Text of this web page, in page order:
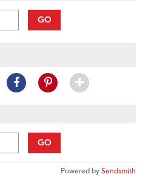
GO
GO
Powered bySendsmith